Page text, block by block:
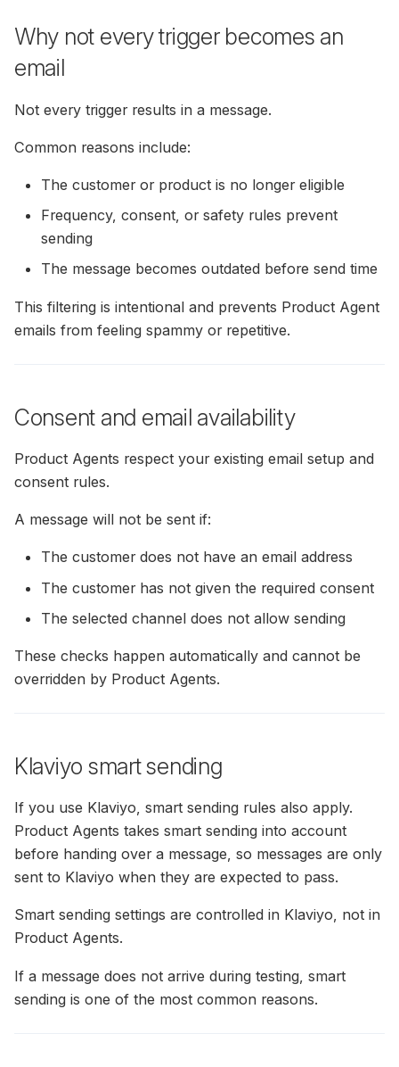
Why not every trigger becomes an
email
Not every trigger results in a message.
Common reasons include:
The customer or product is no longer eligible
Frequency, consent, or safety rules prevent
sending
The message becomes outdated before send time
This filtering is intentional and prevents Product Agent
emails from feeling spammy or repetitive.
Consent and email availability
Product Agents respect your existing email setup and
consent rules.
A message will not be sent if:
The customer does not have an email address
The customer has not given the required consent
The selected channel does not allow sending
These checks happen automatically and cannot be
overridden by Product Agents.
Klaviyo smart sending
If you use Klaviyo, smart sending rules also apply.
Product Agents takes smart sending into account
before handing over a message, so messages are only
sent to Klaviyo when they are expected to pass.
Smart sending settings are controlled in Klaviyo, not in
Product Agents.
If a message does not arrive during testing, smart
sending is one of the most common reasons.